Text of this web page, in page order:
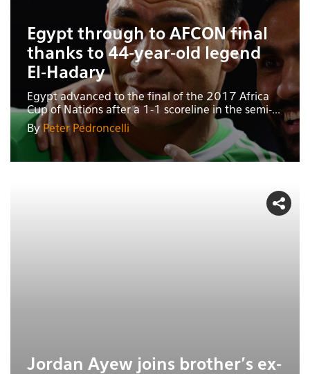
Egypt through to AFCON final
thanks to 44-year-old legend
El-Hadary
Egypt advanced to the final of the 2017 Africa
Cup of Nations after a 1-1 scoreline in the semi-...
By Peter Pedroncelli
Jordan Ayew joins brother’s ex-